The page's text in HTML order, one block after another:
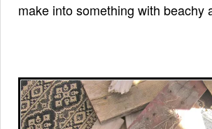
make into something with beachy